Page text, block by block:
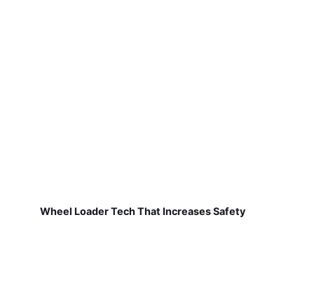
Wheel Loader Tech That Increases Safety